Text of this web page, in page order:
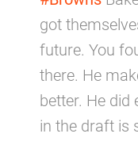
got
future. You
there. He
better. He
in the draft is